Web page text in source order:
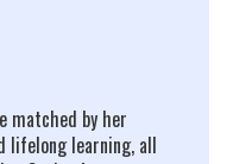
matched by her
lifelong learning, all